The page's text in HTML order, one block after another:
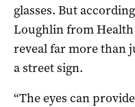
glasses. But
Loughlin from
reveal far more than
a street sign.
“The eyes can